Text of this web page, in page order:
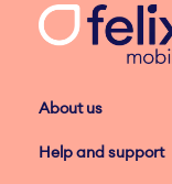
About us
Help and support